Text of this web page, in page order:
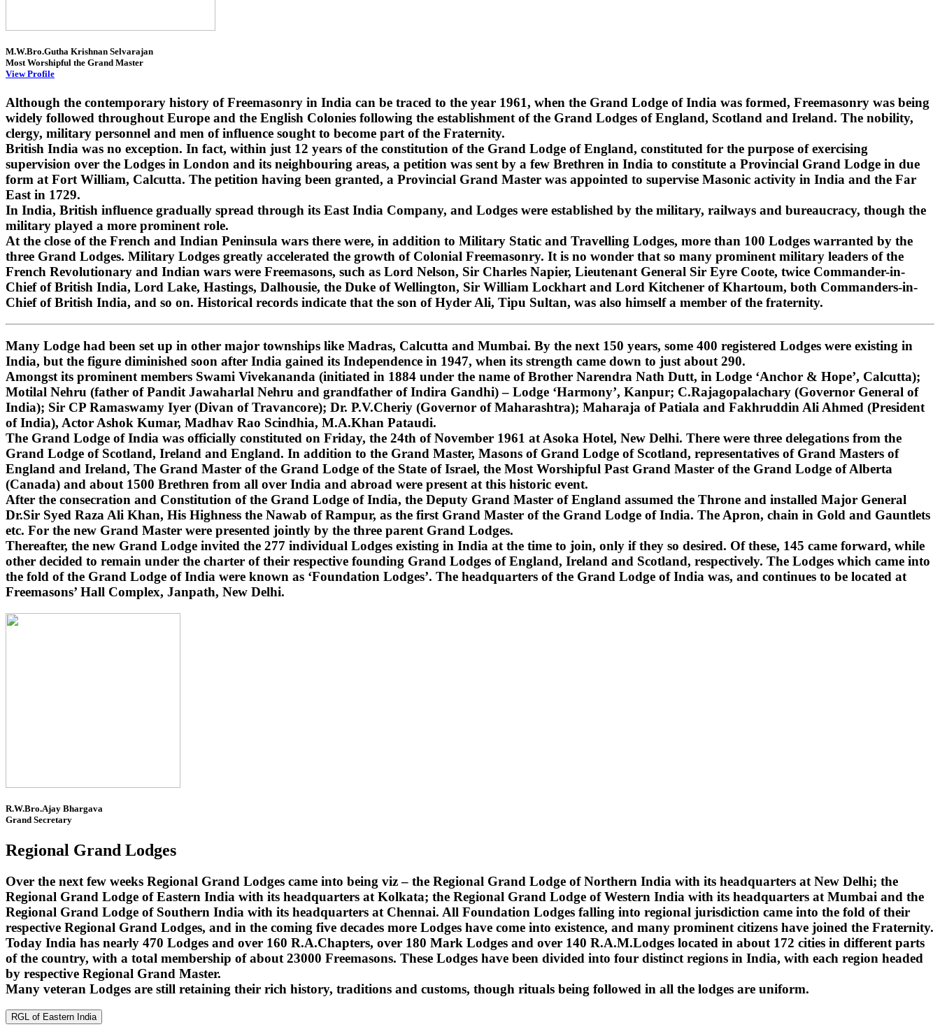
M.W.Bro.Gutha Krishnan Selvarajan
Most Worshipful the Grand Master
View Profile
Although the contemporary history of Freemasonry in India can be traced to the year 1961, when the Grand Lodge of India was formed, Freemasonry was being
widely followed throughout Europe and the English Colonies following the establishment of the Grand Lodges of England, Scotland and Ireland. The nobility,
clergy, military personnel and men of influence sought to become part of the Fraternity.
British India was no exception. In fact, within just 12 years of the constitution of the Grand Lodge of England, constituted for the purpose of exercising
supervision over the Lodges in London and its neighbouring areas, a petition was sent by a few Brethren in India to constitute a Provincial Grand Lodge in due
form at Fort William, Calcutta. The petition having been granted, a Provincial Grand Master was appointed to supervise Masonic activity in India and the Far
East in 1729.
In India, British influence gradually spread through its East India Company, and Lodges were established by the military, railways and bureaucracy, though the
military played a more prominent role.
At the close of the French and Indian Peninsula wars there were, in addition to Military Static and Travelling Lodges, more than 100 Lodges warranted by the
three Grand Lodges. Military Lodges greatly accelerated the growth of Colonial Freemasonry. It is no wonder that so many prominent military leaders of the
French Revolutionary and Indian wars were Freemasons, such as Lord Nelson, Sir Charles Napier, Lieutenant General Sir Eyre Coote, twice Commander-in-
Chief of British India, Lord Lake, Hastings, Dalhousie, the Duke of Wellington, Sir William Lockhart and Lord Kitchener of Khartoum, both Commanders-in-
Chief of British India, and so on. Historical records indicate that the son of Hyder Ali, Tipu Sultan, was also himself a member of the fraternity.
Many Lodge had been set up in other major townships like Madras, Calcutta and Mumbai. By the next 150 years, some 400 registered Lodges were existing in
India, but the figure diminished soon after India gained its Independence in 1947, when its strength came down to just about 290.
Amongst its prominent members Swami Vivekananda (initiated in 1884 under the name of Brother Narendra Nath Dutt, in Lodge ‘Anchor & Hope’, Calcutta);
Motilal Nehru (father of Pandit Jawaharlal Nehru and grandfather of Indira Gandhi) – Lodge ‘Harmony’, Kanpur; C.Rajagopalachary (Governor General of
India); Sir CP Ramaswamy Iyer (Divan of Travancore); Dr. P.V.Cheriy (Governor of Maharashtra); Maharaja of Patiala and Fakhruddin Ali Ahmed (President
of India), Actor Ashok Kumar, Madhav Rao Scindhia, M.A.Khan Pataudi.
The Grand Lodge of India was officially constituted on Friday, the 24th of November 1961 at Asoka Hotel, New Delhi. There were three delegations from the
Grand Lodge of Scotland, Ireland and England. In addition to the Grand Master, Masons of Grand Lodge of Scotland, representatives of Grand Masters of
England and Ireland, The Grand Master of the Grand Lodge of the State of Israel, the Most Worshipful Past Grand Master of the Grand Lodge of Alberta
(Canada) and about 1500 Brethren from all over India and abroad were present at this historic event.
After the consecration and Constitution of the Grand Lodge of India, the Deputy Grand Master of England assumed the Throne and installed Major General
Dr.Sir Syed Raza Ali Khan, His Highness the Nawab of Rampur, as the first Grand Master of the Grand Lodge of India. The Apron, chain in Gold and Gauntlets
etc. For the new Grand Master were presented jointly by the three parent Grand Lodges.
Thereafter, the new Grand Lodge invited the 277 individual Lodges existing in India at the time to join, only if they so desired. Of these, 145 came forward, while
other decided to remain under the charter of their respective founding Grand Lodges of England, Ireland and Scotland, respectively. The Lodges which came into
the fold of the Grand Lodge of India were known as ‘Foundation Lodges’. The headquarters of the Grand Lodge of India was, and continues to be located at
Freemasons’ Hall Complex, Janpath, New Delhi.
R.W.Bro.Ajay Bhargava
Grand Secretary
Regional Grand Lodges
Over the next few weeks Regional Grand Lodges came into being viz – the Regional Grand Lodge of Northern India with its headquarters at New Delhi; the
Regional Grand Lodge of Eastern India with its headquarters at Kolkata; the Regional Grand Lodge of Western India with its headquarters at Mumbai and the
Regional Grand Lodge of Southern India with its headquarters at Chennai. All Foundation Lodges falling into regional jurisdiction came into the fold of their
respective Regional Grand Lodges, and in the coming five decades more Lodges have come into existence, and many prominent citizens have joined the Fraternity.
Today India has nearly 470 Lodges and over 160 R.A.Chapters, over 180 Mark Lodges and over 140 R.A.M.Lodges located in about 172 cities in different parts
of the country, with a total membership of about 23000 Freemasons. These Lodges have been divided into four distinct regions in India, with each region headed
by respective Regional Grand Master.
Many veteran Lodges are still retaining their rich history, traditions and customs, though rituals being followed in all the lodges are uniform.
RGL of Eastern India